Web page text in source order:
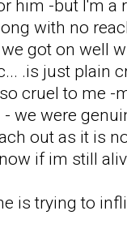
him -but I'm a
with no
got on well
.is just plain
cruel to me -
we were
out as it is
if im still
is trying to